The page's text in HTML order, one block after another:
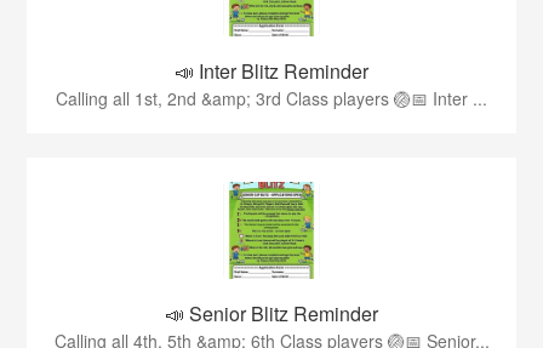
📣 Inter Blitz Reminder
Calling all 1st, 2nd &amp; 3rd Class players 🏐📅 Inter ...
📣 Senior Blitz Reminder
Calling all 4th, 5th &amp; 6th Class players 🏐📅 Senior...